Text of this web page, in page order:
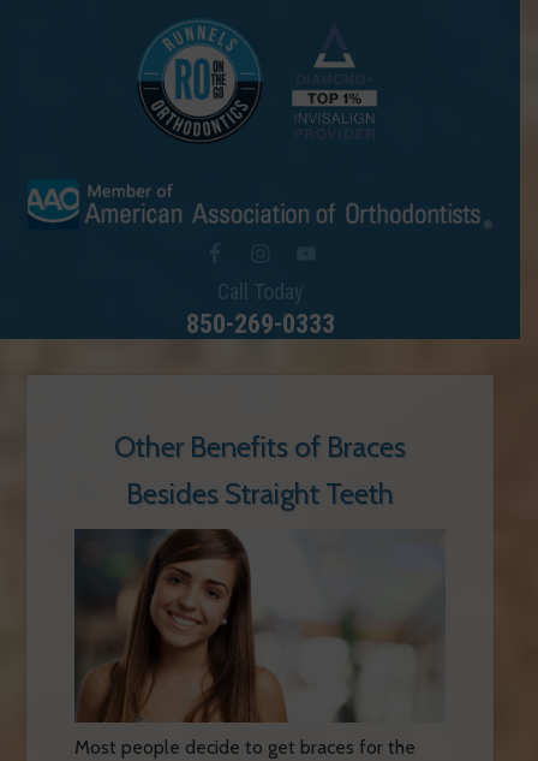
Call Today
850-269-0333
Other Benefits of Braces
Besides Straight Teeth
Most people decide to get braces for the